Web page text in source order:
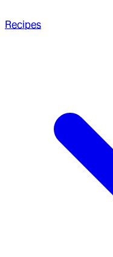
Recipes